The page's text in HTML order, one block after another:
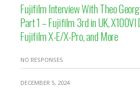
Fujifilm Interview With Theo
Part 1 – Fujifilm 3rd in UK, X100VI
Fujifilm X-E/X-Pro, and More
NO RESPONSES
DECEMBER 5, 2024